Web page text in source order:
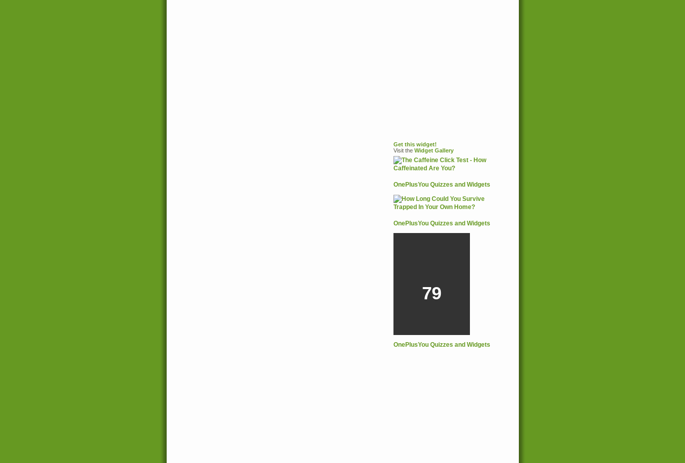
Get this widget!
Visit the Widget Gallery
OnePlusYou Quizzes and Widgets
OnePlusYou Quizzes and Widgets
79
OnePlusYou Quizzes and Widgets